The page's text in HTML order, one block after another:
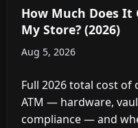
How Much Does
My Store? (2026)
Aug 5, 2026
Full 2026 total cost
ATM — hardware,
compliance — and